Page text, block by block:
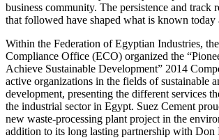
business community. The persistence and track
that followed have shaped what is known today
Within the Federation of Egyptian Industries,
Compliance Office (ECO) organized the
Achieve Sustainable Development” 2014
active organizations in the fields of sustainable
development, presenting the different services
the industrial sector in Egypt. Suez Cement
new waste-processing plant project in the
addition to its long lasting partnership with Don